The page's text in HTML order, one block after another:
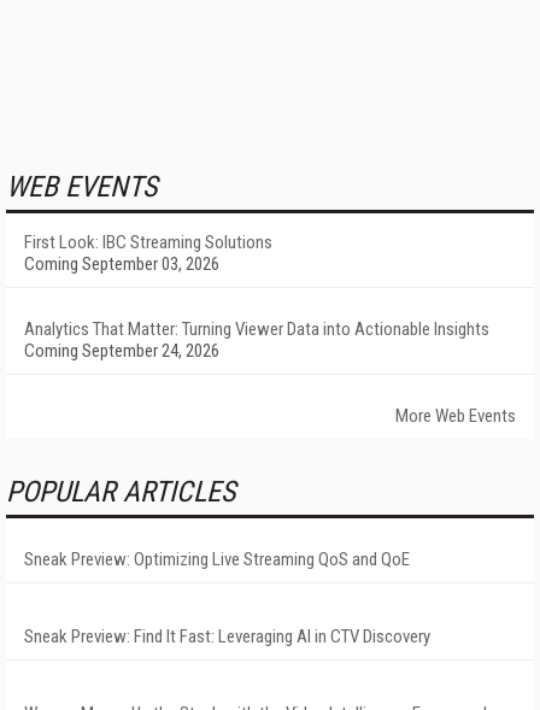
WEB EVENTS
First Look: IBC Streaming Solutions
Coming September 03, 2026
Analytics That Matter: Turning Viewer Data into Actionable Insights
Coming September 24, 2026
More Web Events
POPULAR ARTICLES
Sneak Preview: Optimizing Live Streaming QoS and QoE
Sneak Preview: Find It Fast: Leveraging AI in CTV Discovery